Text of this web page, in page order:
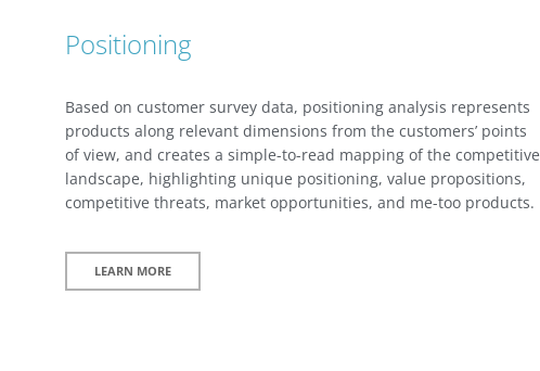
Positioning
Based on customer survey data, positioning analysis represents
products along relevant dimensions from the customers’ points
of view, and creates a simple-to-read mapping of the competitive
landscape, highlighting unique positioning, value propositions,
competitive threats, market opportunities, and me-too products.
LEARN MORE